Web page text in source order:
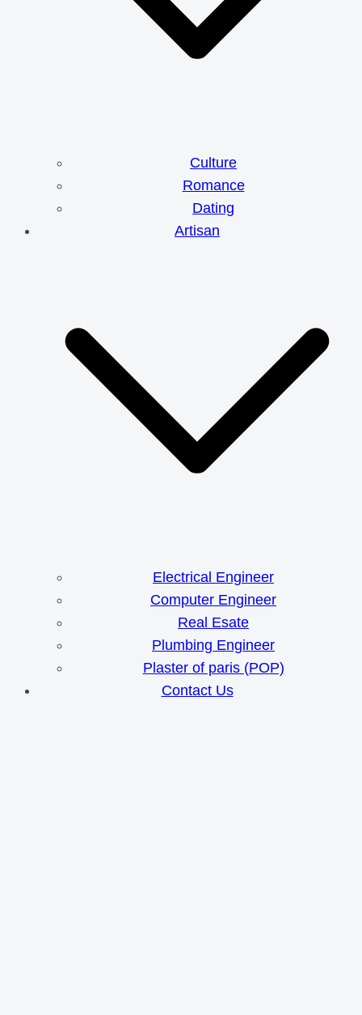
Culture
Romance
Dating
Artisan
Electrical Engineer
Computer Engineer
Real Esate
Plumbing Engineer
Plaster of paris (POP)
Contact Us